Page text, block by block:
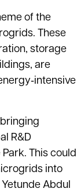
of the
These
storage
are
R&D
This could
into
Yetunde Abdul